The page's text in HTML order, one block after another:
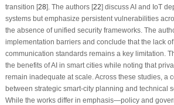
transition [28]. The authors [22] discuss AI and IoT
systems but emphasize persistent vulnerabilities
the absence of unified security frameworks. The
implementation barriers and conclude that the lack
communication standards remains a key limitation.
the benefits of AI in smart cities while noting that
remain inadequate at scale. Across these studies, a
between strategic smart-city planning and technical
While the works differ in emphasis—policy and